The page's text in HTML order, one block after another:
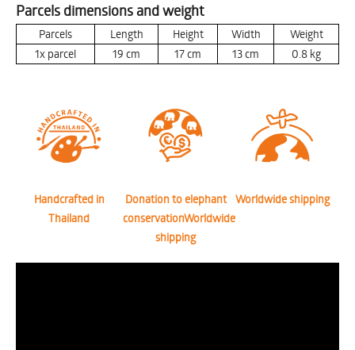
Parcels dimensions and weight
Parcels Length Height Width
Weight
1x parcel
19 cm 17cm 13cm 0.8 kg
Handcrafted in
Thailand
Donation to elephant
conservationWorldwide
shipping
Worldwide shipping